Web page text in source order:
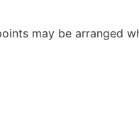
may be arranged